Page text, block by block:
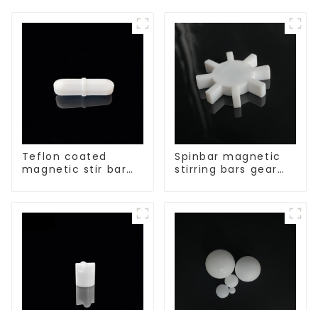
Teflon coated
magnetic stir bar
Spinbar magnetic
stirring bars gear